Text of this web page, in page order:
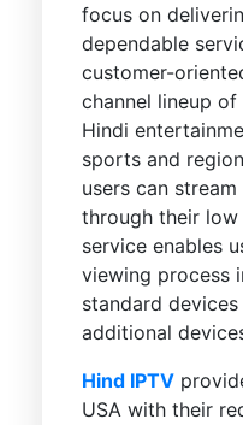
focus on
dependable
customer-
channel lineup
Hindi
sports and
users can
through their low
service enables
viewing process
standard
additional
Hind IPTV
USA with their